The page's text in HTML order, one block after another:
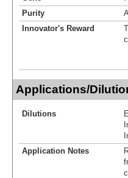
Purity
Innovator's Reward
Applications/
Dilutions
Application Notes